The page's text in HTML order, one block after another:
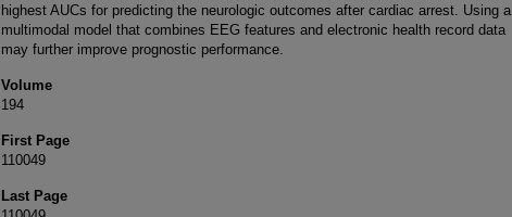
highest AUCs for predicting the neurologic outcomes after cardiac arrest. Using a
multimodal model that combines EEG features and electronic health record data
may further improve prognostic performance.
Volume
194
First Page
110049
Last Page